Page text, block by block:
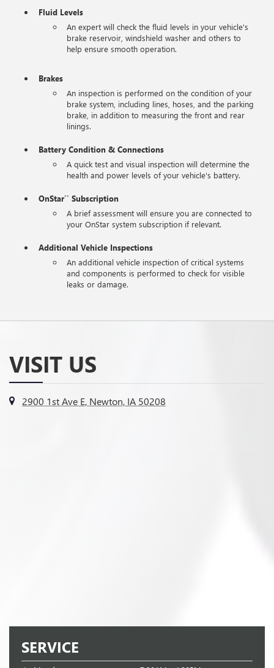
Fluid Levels
An expert will check the fluid levels in your vehicle's
brake reservoir, windshield washer and others to
help ensure smooth operation.
Brakes
An inspection is performed on the condition of your
brake system, including lines, hoses, and the parking
brake, in addition to measuring the front and rear
linings.
Battery Condition & Connections
A quick test and visual inspection will determine the
health and power levels of your vehicle's battery.
OnStar**Subscription
A brief assessment will ensure you are connected to
your OnStar system subscription if relevant.
Additional Vehicle Inspections
An additional vehicle inspection of critical systems
and components is performed to check for visible
leaks or damage.
VISIT US
2900 1st Ave E, Newton, IA 50208
SERVICE